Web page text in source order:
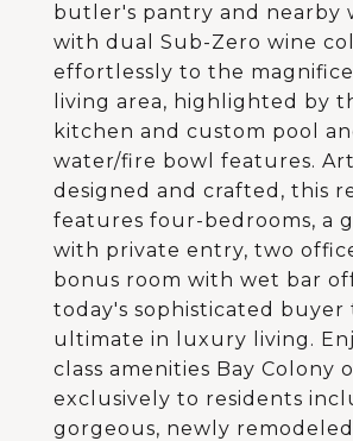
butler's pantry and nearby
with dual Sub-Zero wine
effortlessly to the
living area, highlighted by
kitchen and custom pool
water/fire bowl features.
designed and crafted, this
features four-bedrooms, a
with private entry, two
bonus room with wet bar
today's sophisticated buyer
ultimate in luxury living.
class amenities Bay Colony
exclusively to residents
gorgeous, newly